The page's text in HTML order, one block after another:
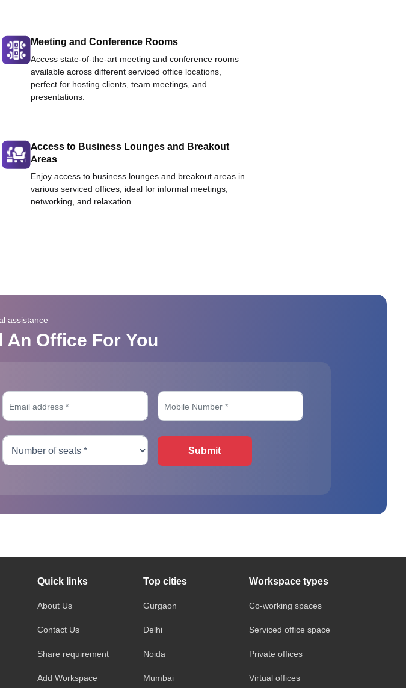
Meeting and Conference Rooms
Access state-of-the-art meeting and conference rooms
available across different serviced office locations,
perfect for hosting clients, team meetings, and
presentations.
Access to Business Lounges and Breakout
Areas
Enjoy access to business lounges and breakout areas in
various serviced offices, ideal for informal meetings,
networking, and relaxation.
assistance
An Office For You
Submit
Quick links
About Us
Contact Us
Share requirement
Add Workspace
Top cities
Gurgaon
Delhi
Noida
Mumbai
Workspace types
Co-working spaces
Serviced office space
Private offices
Virtual offices